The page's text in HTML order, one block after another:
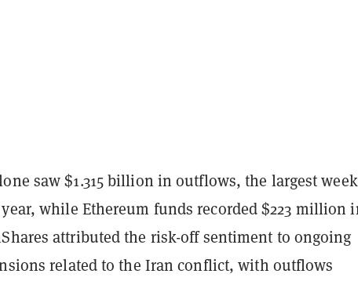
saw $1.315 billion in outflows, the largest
while Ethereum funds recorded $223 million
attributed the risk-off sentiment to ongoing
related to the Iran conflict, with outflows